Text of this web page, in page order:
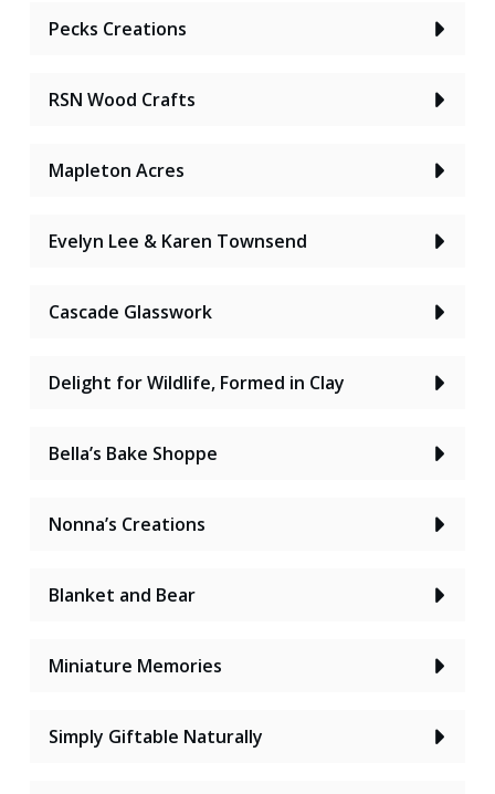
Pecks Creations
RSN Wood Crafts
Mapleton Acres
Evelyn Lee & Karen Townsend
Cascade Glasswork
Delight for Wildlife, Formed in Clay
Bella’s Bake Shoppe
Nonna’s Creations
Blanket and Bear
Miniature Memories
Simply Giftable Naturally